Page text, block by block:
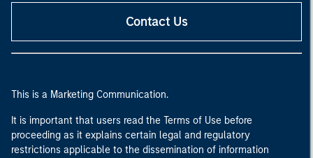
Contact Us
This is a Marketing Communication.
It is important that users read the Terms of Use before
proceeding as it explains certain legal and regulatory
restrictions applicable to the dissemination of information